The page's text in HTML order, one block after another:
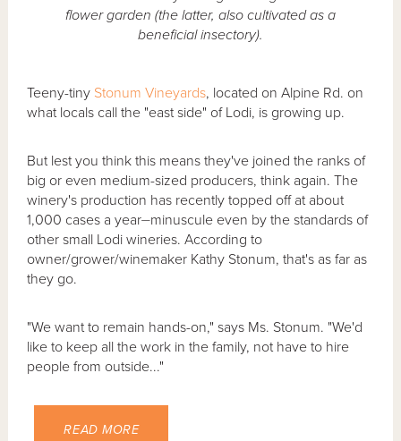
flower garden (the latter, also cultivated as a
beneficial insectory).
Teeny-tiny Stonum Vineyards, located on Alpine Rd. on
what locals call the "east side" of Lodi, is growing up.
But lest you think this means they've joined the ranks of
big or even medium-sized producers, think again. The
winery's production has recently topped off at about
1,000 cases a year⏤minuscule even by the standards of
other small Lodi wineries. According to
owner/grower/winemaker Kathy Stonum, that's as far as
they go.
"We want to remain hands-on," says Ms. Stonum. "We'd
like to keep all the work in the family, not have to hire
people from outside..."
READ MORE